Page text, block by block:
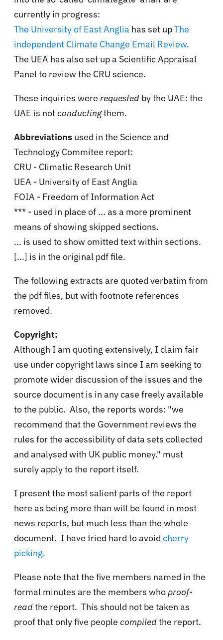
currently in progress:
The University of East Anglia has set upThe
independent Climate Change Email Review.
The UEA has also set up a Scientific Appraisal
Panel to review the CRU science.
These inquiries were requested by the UAE: the
UAE is notconductingthem.
Abbreviations used in the Science and
Technology Commitee report:
CRU - Climatic Research Unit
UEA - University of East Anglia
FOIA - Freedom of Information Act
*** - used in place of ... as a more prominent
means of showing skipped sections.
... is used to show omitted text within sections.
[...] is in the original pdf file.
The following extracts are quoted verbatim from
the pdf files, but with footnote references
removed.
Copyright:
Although I am quoting extensively, I claim fair
use under copyright laws since I am seeking to
promote wider discussion of the issues and the
source document is in any case freely available
to the public. Also, the reports words: "we
recommend that the Government reviews the
rules for the accessibility of data sets collected
and analysed with UK public money." must
surely apply to the report itself.
I present the most salient parts of the report
here as being more than will be found in most
news reports, but much less than the whole
document. I have tried hard to avoid cherry
picking.
Please note that the five members named in the
formal minutes are the members whoproof-
readthe report. This should not be taken as
proof that only five people compiledthe report.